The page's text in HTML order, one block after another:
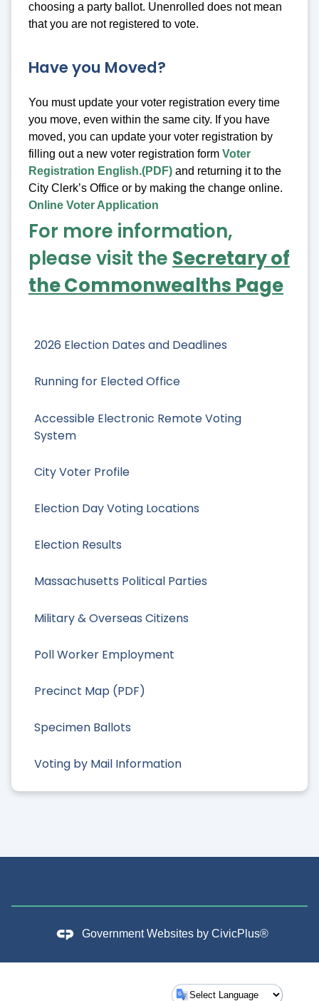
2026 Election Dates and Deadlines
Running for Elected Office
Accessible Electronic Remote Voting
System
City Voter Profile
Election Day Voting Locations
Election Results
Massachusetts Political Parties
Military & Overseas Citizens
Poll Worker Employment
Precinct Map (PDF)
Specimen Ballots
Voting by Mail Information
choosing a party ballot. Unenrolled does not mean
that you are not registered to vote.
Have you Moved?
You must update your voter registration every time
you move, even within the same city. If you have
moved, you can update your voter registration by
filling out a new voter registration form Voter
Registration English.(PDF) and returning it to the
City Clerk’s Office or by making the change online.
Online Voter Application
For more information,
please visit the Secretary of
the Commonwealths Page
Government Websites by CivicPlus®